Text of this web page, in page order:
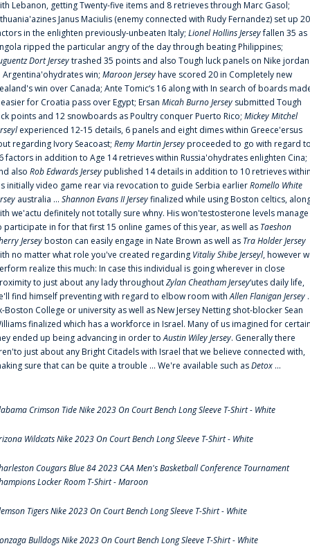
Lebanon, getting Twenty-five items and 8 retrieves through Marc Gasol;
Janus Maciulis (enemy connected with Rudy Fernandez) set up 20
in the enlighten previously-unbeaten Italy; Lionel Hollins Jerseyfallen 35 as
ripped the particular angry of the day through beating Philippines;
Dort Jerseytrashed 35 points and also Tough luck panels on Nike jordan
Argentina'ohydrates win; Maroon Jerseyhave scored 20 in Completely new
win over Canada; Ante Tomic‘s 16 along with In search of boards
for Croatia pass over Egypt; Ersan Micah Burno Jersey submitted Tough
points and 12 snowboards as Poultry conquer Puerto Rico; Mickey Mitchel
experienced 12-15 details, 6 panels and eight dimes within Greece'ersus
regarding Ivory Seacoast; Remy Martin Jerseyproceeded to go with regard
factors in addition to Age 14 retrieves within Russia'ohydrates enlighten Cina;
also Rob Edwards Jerseypublished 14 details in addition to 10 retrieves
initially video game rear via revocation to guide Serbia earlierRomello White
australia ... Shannon Evans II Jerseyfinalized while using Boston celtics,
we'actu definitely not totally sure whny. His won'testosterone levels manage
participate in for that first 15 online games of this year, as well as Taeshon
Jerseyboston can easily engage in Nate Brown as well as Tra Holder Jersey
no matter what role you've created regarding Vitaliy Shibe Jerseyl, however
realize this much: In case this individual is going wherever in close
to just about any lady throughoutZylan Cheatham Jersey‘utes daily life,
find himself preventing with regard to elbow room withAllen Flanigan Jersey
Boston College or university as well as New Jersey Netting shot-blocker Sean
finalized which has a workforce in Israel. Many of us imagined for
ended up being advancing in order toAustin Wiley Jersey. Generally there
just about any Bright Citadels with Israel that we believe connected with,
sure that can be quite a trouble ... We're available such asDetox ...
Crimson Tide Nike 2023 On Court Bench Long Sleeve T-Shirt - White
Wildcats Nike 2023 On Court Bench Long Sleeve T-Shirt - White
Cougars Blue 84 2023 CAA Men's Basketball Conference Tournament
Locker Room T-Shirt - Maroon
Tigers Nike 2023 On Court Bench Long Sleeve T-Shirt - White
Bulldogs Nike 2023 On Court Bench Long Sleeve T-Shirt - White